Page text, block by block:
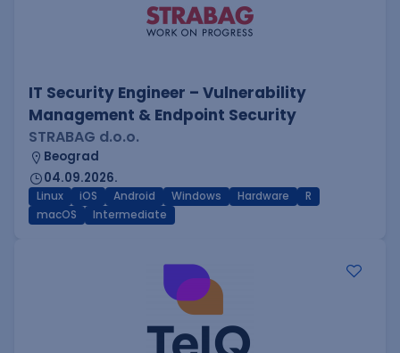
IT Security Engineer – Vulnerability
Management & Endpoint Security
STRABAG d.o.o.
Beograd
04.09.2026.
Linux iOS Android Windows Hardware
R
macOS
Intermediate